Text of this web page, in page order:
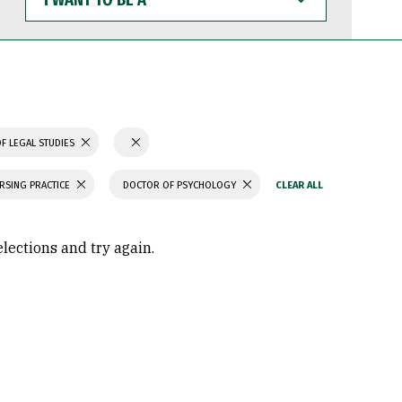
WANT
TO
BE
LEGAL STUDIES
PRACTICE DOCTOR OF PSYCHOLOGY
and try again.